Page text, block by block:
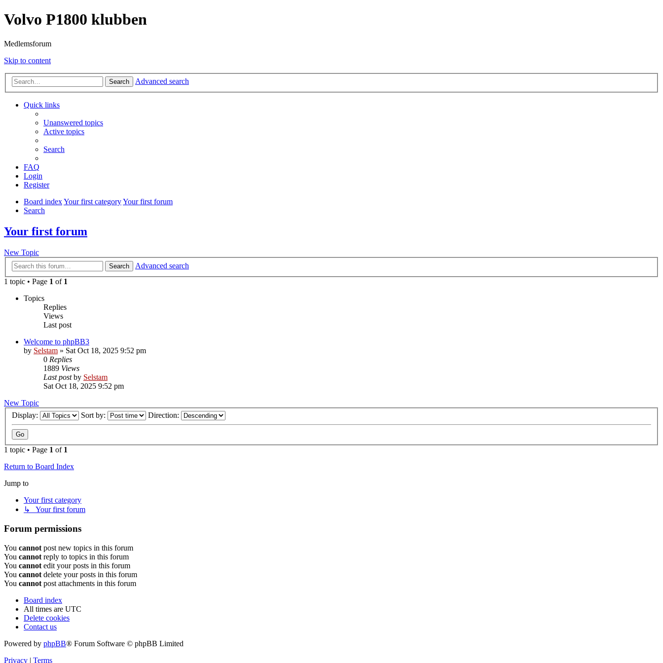
Volvo P1800 klubben
Medlemsforum
Skip to content
Search Advanced search
Quick links
Unanswered topics
Active topics
Search
FAQ
Login
Register
Board indexYour first categoryYour first forum
Search
Your first forum
New Topic
Search
Advanced search
1 topic • Page 1 of 1
Topics
Replies
Views
Last post
Welcome to phpBB3
by Selstam » Sat Oct 18, 2025 9:52 pm
0 Replies
1889 Views
Last postby Selstam
Sat Oct 18, 2025 9:52 pm
New Topic
Display:
Sort by: Direction:
1 topic • Page 1 of 1
Return to Board Index
Jump to
Your first category
↳ Your first forum
Forum permissions
You cannot post new topics in this forum
You cannot reply to topics in this forum
You cannot edit your posts in this forum
You cannot delete your posts in this forum
You cannot post attachments in this forum
Board index
All times are UTC
Delete cookies
Contact us
Powered by phpBB® Forum Software © phpBB Limited
Privacy | Terms